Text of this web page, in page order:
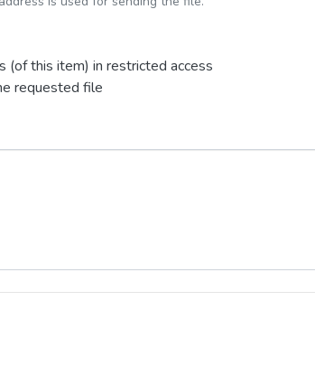
(of this item) in restricted access
requested file